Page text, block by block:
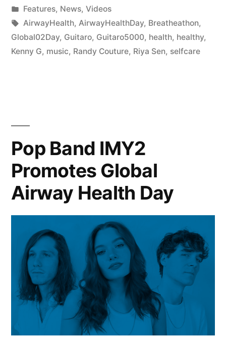
Features, News, Videos
AirwayHealth, AirwayHealthDay, Breatheathon,
Global02Day, Guitaro, Guitaro5000, health, healthy,
Kenny G, music, Randy Couture, Riya Sen, selfcare
Pop Band IMY2
Promotes Global
Airway Health Day